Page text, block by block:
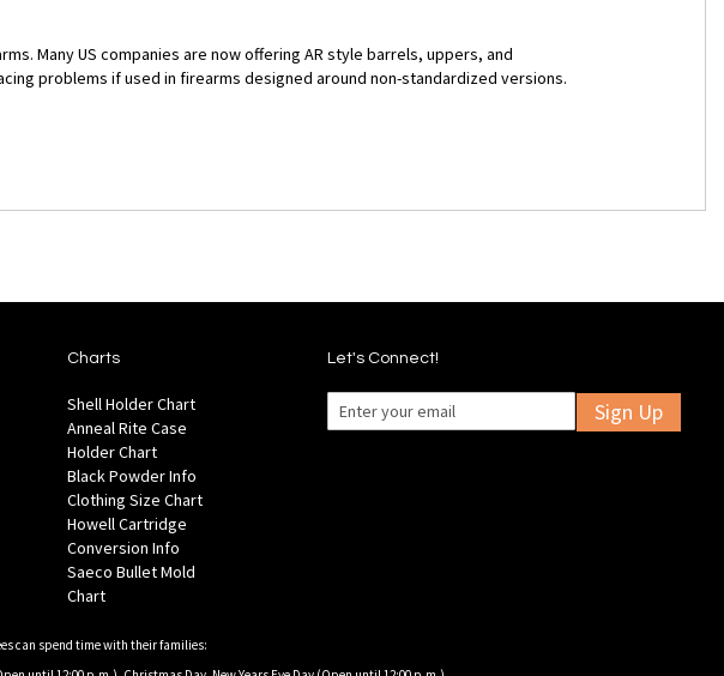
Many US companies are now offering AR style barrels, uppers, and
problems if used in firearms designed around non-standardized versions.
Charts
Shell Holder Chart
Anneal Rite Case
Holder Chart
Black Powder Info
Clothing Size Chart
Howell Cartridge
Conversion Info
Saeco Bullet Mold
Chart
Let's Connect!
Sign Up
can spend time with their families: